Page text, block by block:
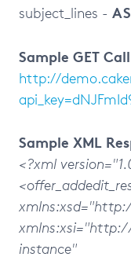
subject_lines -
Sample GET
http://
Sample XML
<?xml
instance"